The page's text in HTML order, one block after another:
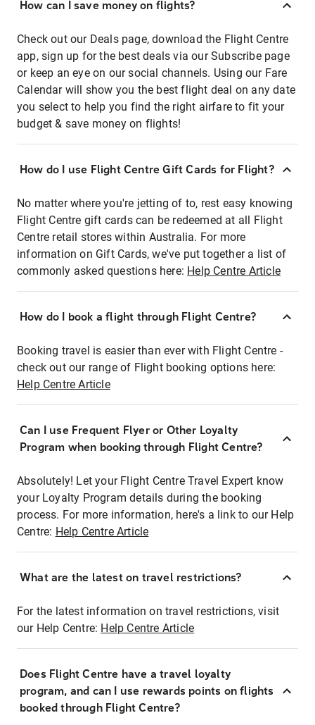
How can I save money on flights?
Check out our Deals page, download the Flight Centre
app, sign up for the best deals via our Subscribe page
or keep an eye on our social channels. Using our Fare
Calendar will show you the best flight deal on any date
you select to help you find the right airfare to fit your
budget & save money on flights!
How do I use Flight Centre Gift Cards for Flight?
No matter where you're jetting of to, rest easy knowing
Flight Centre gift cards can be redeemed at all Flight
Centre retail stores within Australia. For more
information on Gift Cards, we've put together a list of
commonly asked questions here: Help Centre Article
How do I book a flight through Flight Centre?
Booking travel is easier than ever with Flight Centre -
check out our range of Flight booking options here:
Help Centre Article
Can I use Frequent Flyer or Other Loyalty
Program when booking through Flight Centre?
Absolutely! Let your Flight Centre Travel Expert know
your Loyalty Program details during the booking
process. For more information, here's a link to our Help
Centre: Help Centre Article
What are the latest on travel restrictions?
For the latest information on travel restrictions, visit
our Help Centre: Help Centre Article
Does Flight Centre have a travel loyalty
program, and can I use rewards points on flights
booked through Flight Centre?